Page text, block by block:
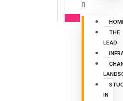
THE
LEAD
IN